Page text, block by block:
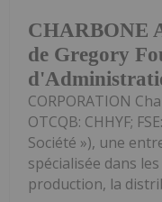
CHARBONE
de Gregory
CORPORATION
OTCQB: CHHYF;
Société »), une
spécialisée dans
production, la